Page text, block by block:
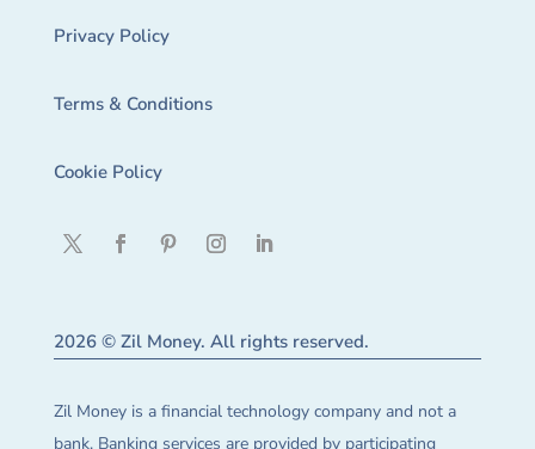
Privacy Policy
Terms & Conditions
Cookie Policy
2026 © Zil Money. All rights reserved.
Zil Money is a financial technology company and not a
bank. Banking services are provided by participating